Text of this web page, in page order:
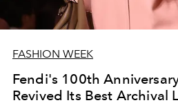
FASHION WEEK
Fendi's 100th
Revived Its Best Archival